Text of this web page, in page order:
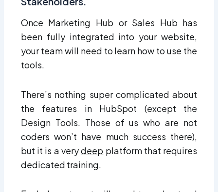
Once Marketing Hub or Sales Hub has
been fully integrated into your website,
your team will need to learn how to use the
tools.
There’s nothing super complicated about
the features in HubSpot (except the
Design Tools. Those of us who are not
coders won’t have much success there),
but it is a verydeep platform that requires
dedicated training.